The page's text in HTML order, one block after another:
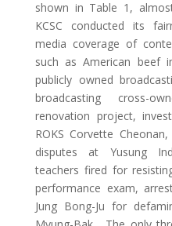
shown in Table 1,
KCSC conducted its
media coverage of
such as American beef
publicly owned
broadcasting cross-
renovation project,
ROKS Corvette
disputes at Yusung
teachers fired for
performance exam,
Jung Bong-Ju for